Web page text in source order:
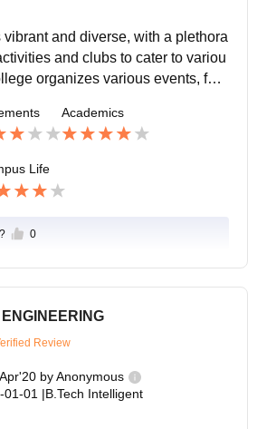
of similar standing. The avai
and financial aid further makes
to deserving students. Investing
decision for a bright futu
and diverse, with a plethora
and clubs to cater to variou
organizes various events, fest
to showcase their talents and n
friendly and inclusive atmosph
of belonging, making college life e
Academics
Life
0
Review
byAnonymous
01-01 |B.Tech Intelligent